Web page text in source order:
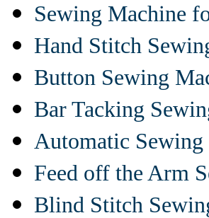
Sewing Machine
Hand Stitch
Button Sewing
Bar Tacking
Automatic
Feed off the Arm
Blind Stitch